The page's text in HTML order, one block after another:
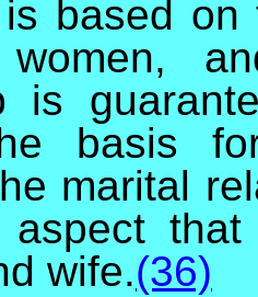
based on
is
basis
marital
wife.(36)